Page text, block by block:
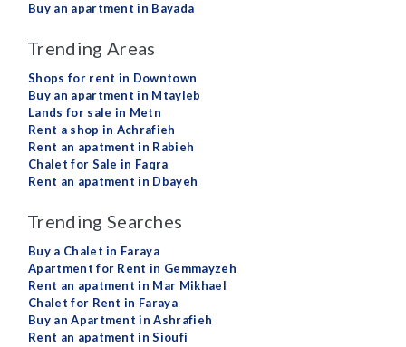
Buy an apartment in Bayada
Trending Areas
Shops for rent in Downtown
Buy an apartment in Mtayleb
Lands for sale in Metn
Rent a shop in Achrafieh
Rent an apatment in Rabieh
Chalet for Sale in Faqra
Rent an apatment in Dbayeh
Trending Searches
Buy a Chalet in Faraya
Apartment for Rent in Gemmayzeh
Rent an apatment in Mar Mikhael
Chalet for Rent in Faraya
Buy an Apartment in Ashrafieh
Rent an apatment in Sioufi